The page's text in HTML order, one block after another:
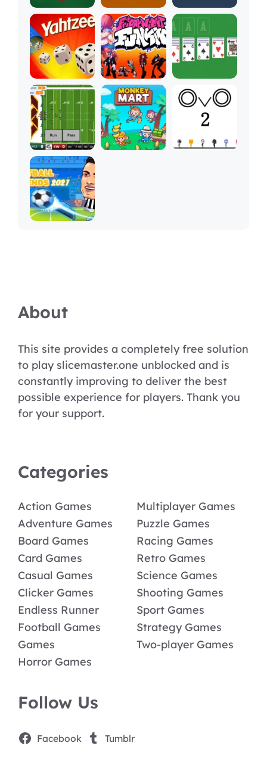
About
This site provides a completely free solution
to play slicemaster.one unblocked and is
constantly improving to deliver the best
possible experience for players. Thank you
for your support.
Categories
Action Games
Adventure Games
Board Games
Card Games
Casual Games
Clicker Games
Endless Runner
Football Games
Games
Horror Games
Multiplayer Games
Puzzle Games
Racing Games
Retro Games
Science Games
Shooting Games
Sport Games
Strategy Games
Two-player Games
Follow Us
Facebook Tumblr